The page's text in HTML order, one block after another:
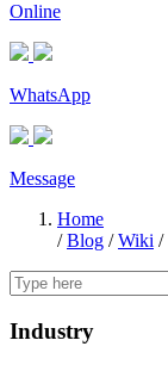
Online
WhatsApp
Message
Home
/Blog /Wiki /
Industry